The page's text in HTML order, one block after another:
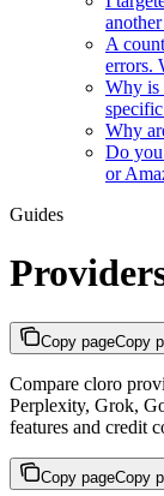
A
errors.
Why is
Why
Do
or
Guides
Copy pageCopy
Compare cloro
Perplexity, Grok,
features and credit
Copy pageCopy